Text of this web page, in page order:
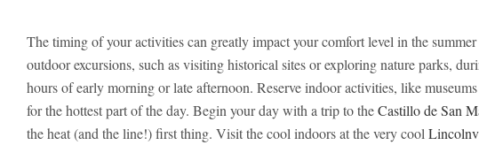
The timing of your activities can greatly impact your comfort level in the summer
outdoor excursions, such as visiting historical sites or exploring nature parks,
hours of early morning or late afternoon. Reserve indoor activities, like
for the hottest part of the day. Begin your day with a trip to theCastillo de San
the heat (and the line!) first thing. Visit the cool indoors at the very cool